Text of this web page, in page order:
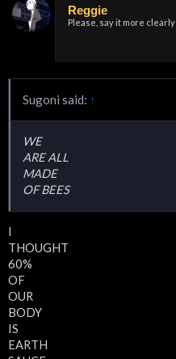
Reggie
Please, say it more clearly
Sugoni said: ↑
WE
ARE ALL
MADE
OF BEES
I
THOUGHT
60%
OF
OUR
BODY
IS
EARTH